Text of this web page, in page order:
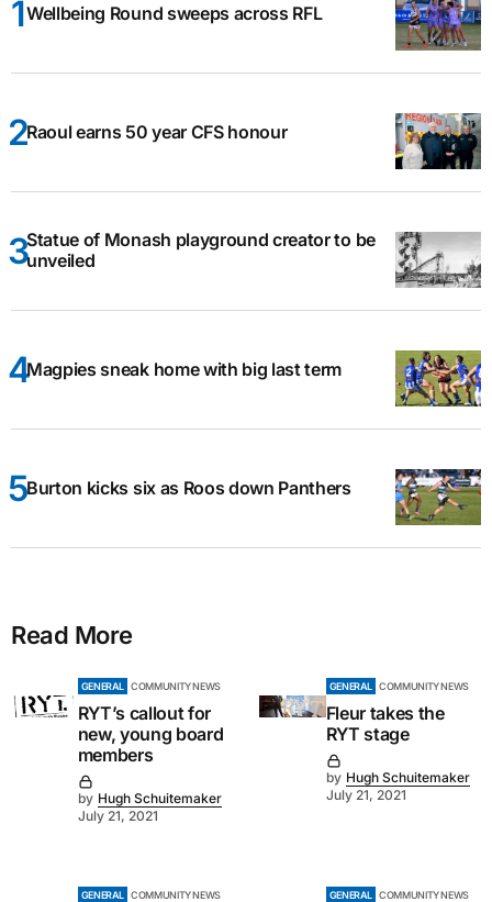
Wellbeing Round sweeps across RFL
Raoul earns 50 year CFS honour
Statue of Monash playground creator to be
unveiled
Magpies sneak home with big last term
Burton kicks six as Roos down Panthers
Read More
GENERAL COMMUNITY NEWS
RYT’s callout for
new, young board
members
by Hugh Schuitemaker
July 21, 2021
GENERAL COMMUNITY NEWS
Fleur takes the
RYT stage
by Hugh Schuitemaker
July 21, 2021
GENERAL COMMUNITY NEWS GENERAL COMMUNITY NEWS